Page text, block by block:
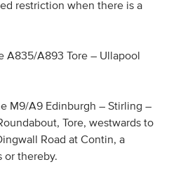
restriction when there is a
A835/A893 Tore – Ullapool
M9/A9 Edinburgh – Stirling –
Tore, westwards to
Road at Contin, a
or thereby.